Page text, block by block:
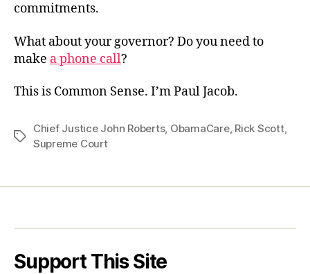
commitments.
What about your governor? Do you need to
make a phone call?
This is Common Sense. I’m Paul Jacob.
Tags
Chief Justice John Roberts, ObamaCare, Rick Scott,
Supreme Court
Support This Site